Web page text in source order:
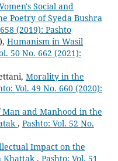
Social and
Poetry of Syeda Bushra
(2019): Pashto
Humanism in Wasil
50 No. 662 (2021):
Morality in the
Vol. 49 No. 660 (2020):
Man and Manhood in the
, Pashto: Vol. 52 No.
Impact on the
Khattak, Pashto: Vol. 51